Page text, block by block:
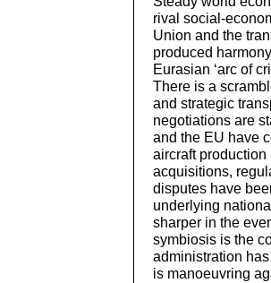
rival social-
Union and the
produced
Eurasian ‘arc of
There is a
and strategic
negotiations are
and the EU have
aircraft
acquisitions,
disputes have
underlying
sharper in the
symbiosis is the
administration
is manoeuvring